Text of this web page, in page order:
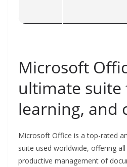
Microsoft
ultimate suite
learning, and
Microsoft Office is a top-rated
suite used worldwide, offering
productive management of